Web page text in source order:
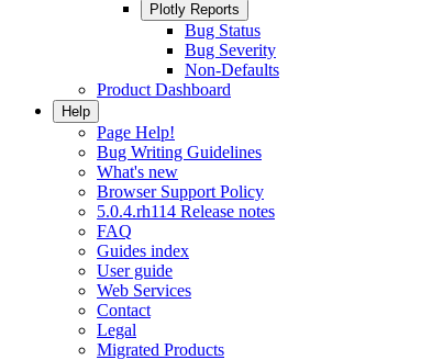
Plotly Reports
Bug Status
Bug Severity
Non-Defaults
Product Dashboard
Help
Page Help!
Bug Writing Guidelines
What's new
Browser Support Policy
5.0.4.rh114 Release notes
FAQ
Guides index
User guide
Web Services
Contact
Legal
Migrated Products